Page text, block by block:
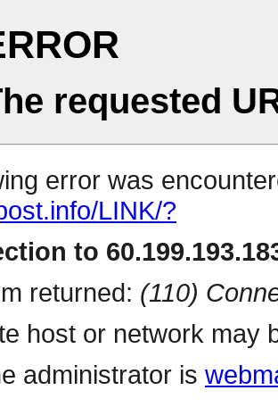
requested
error was
LINK/?
to
returned: (110)
host or network may
administrator is